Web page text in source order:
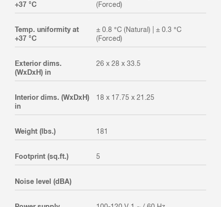
+37 °C
(Forced)
Temp. uniformity at
+37 °C
± 0.8 °C (Natural) | ± 0.3 °C
(Forced)
Exterior dims.
(WxDxH) in
26 x 28 x 33.5
Interior dims. (WxDxH)
in
18 x 17.75 x 21.25
Weight (lbs.) 181
Footprint (sq.ft.) 5
Noise level (dBA)